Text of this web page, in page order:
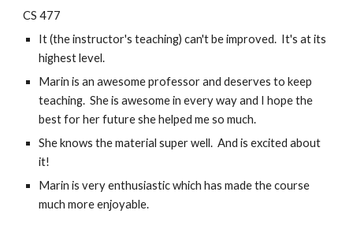
CS 477
It (the instructor's teaching) can't be improved. It's at its
highest level.
Marin is an awesome professor and deserves to keep
teaching. She is awesome in every way and I hope the
best for her future she helped me so much.
She knows the material super well. And is excited about
it!
Marin is very enthusiastic which has made the course
much more enjoyable.